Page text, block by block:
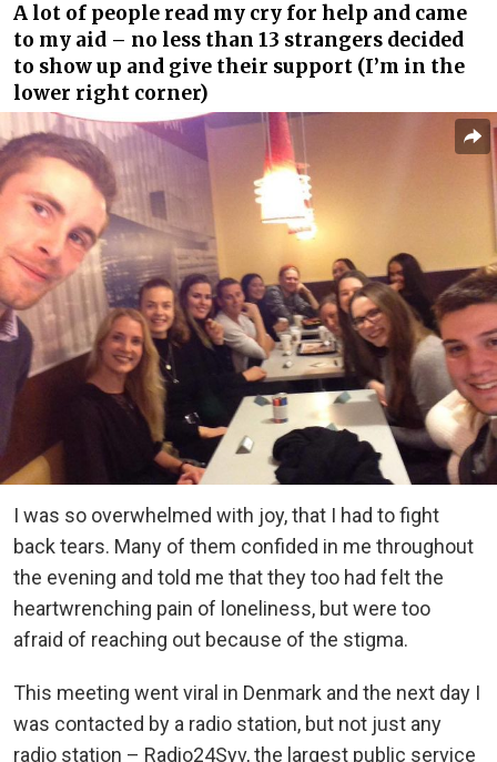
A lot of people read my cry for help and came
to my aid – no less than 13 strangers decided
to show up and give their support (I’m in the
lower right corner)
I was so overwhelmed with joy, that I had to fight
back tears. Many of them confided in me throughout
the evening and told me that they too had felt the
heartwrenching pain of loneliness, but were too
afraid of reaching out because of the stigma.
This meeting went viral in Denmark and the next day I
was contacted by a radio station, but not just any
radio station – Radio24Syv, the largest public service